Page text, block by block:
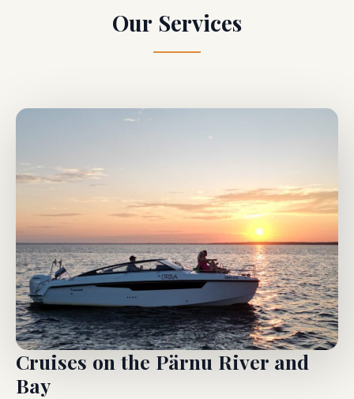
Our Services
Cruises on the Pärnu River and
Bay